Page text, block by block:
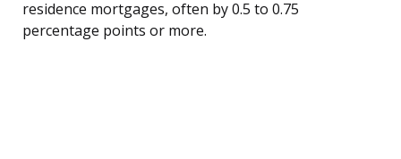
residence mortgages, often by 0.5 to 0.75
percentage points or more.